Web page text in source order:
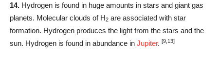
14. Hydrogen is found in huge amounts in stars and giant gas
planets. Molecular clouds of H2 are associated with star
formation. Hydrogen produces the light from the stars and the
sun. Hydrogen is found in abundance in Jupiter. [9,13]